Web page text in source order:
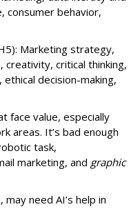
consumer behavior,
Marketing strategy,
creativity, critical thinking,
decision-making,
face value, especially
areas. It’s bad enough
task,
marketing, and graphic
need AI’s help in